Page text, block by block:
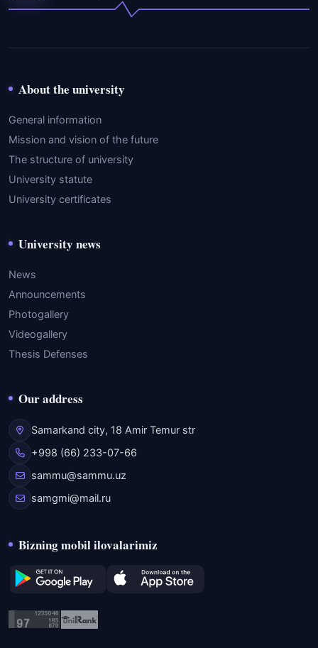
About the university
General information
Mission and vision of the future
The structure of university
University statute
University certificates
University news
News
Announcements
Photogallery
Videogallery
Thesis Defenses
Our address
Samarkand city, 18 Amir Temur str
+998 (66) 233-07-66
sammu@sammu.uz
samgmi@mail.ru
Bizning mobil ilovalarimiz